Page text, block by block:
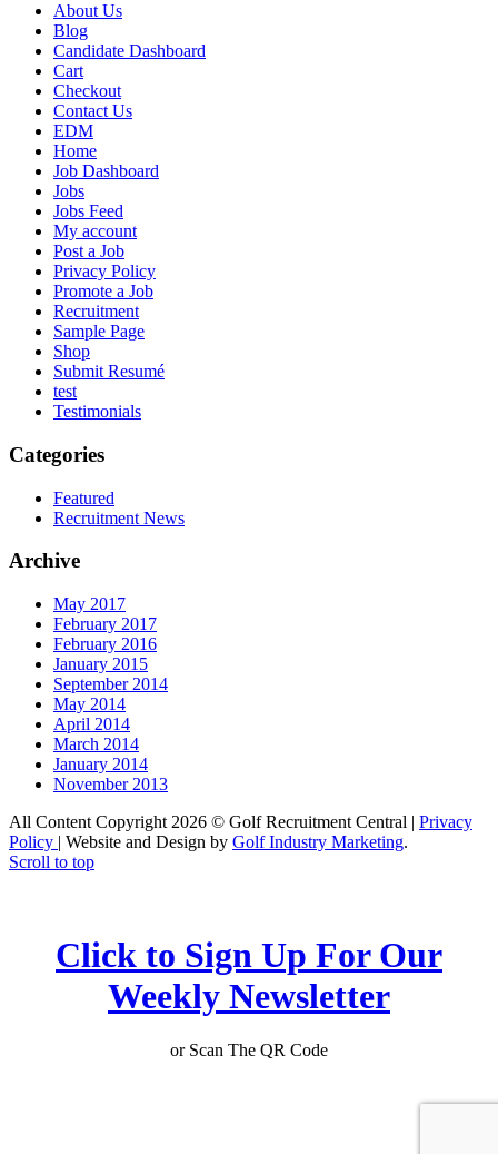
About Us
Blog
Candidate Dashboard
Cart
Checkout
Contact Us
EDM
Home
Job Dashboard
Jobs
Jobs Feed
My account
Post a Job
Privacy Policy
Promote a Job
Recruitment
Sample Page
Shop
Submit Resumé
test
Testimonials
Categories
Featured
Recruitment News
Archive
May 2017
February 2017
February 2016
January 2015
September 2014
May 2014
April 2014
March 2014
January 2014
November 2013
All Content Copyright 2026 © Golf Recruitment Central | Privacy
Policy | Website and Design by Golf Industry Marketing.
Scroll to top
Click to Sign Up For Our
Weekly Newsletter
or Scan The QR Code